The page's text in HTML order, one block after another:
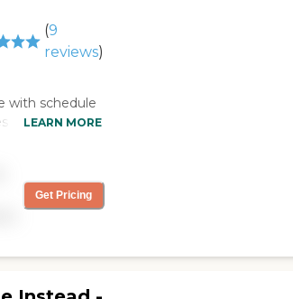
(9
reviews)
with schedule
to have
hour
discounted
demand. "
LEARN MORE
Get Pricing